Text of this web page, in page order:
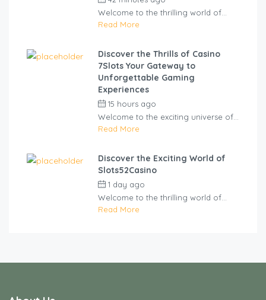
Welcome to the thrilling world of...
Read More
Discover the Thrills of Casino
7Slots Your Gateway to
Unforgettable Gaming
Experiences
15 hours ago
Welcome to the exciting universe of...
Read More
Discover the Exciting World of
Slots52Casino
1 day ago
Welcome to the thrilling world of...
Read More